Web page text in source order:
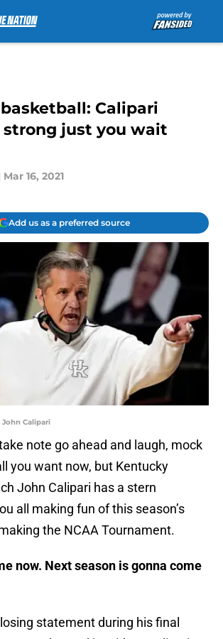
Calipari
strong just you wait
Mar 16, 2021
Add us as a preferred source
Calipari
note go ahead and laugh, mock
you want now, but Kentucky
John Calipari has a stern
all making fun of this season’s
the NCAA Tournament.
now. Next season is gonna come
statement during his final